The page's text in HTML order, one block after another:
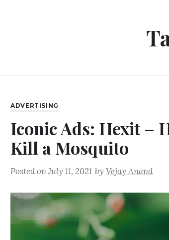
ADVERTISING
Iconic Ads: Hexit –
Kill a Mosquito
Posted onJuly 11, 2021 byVejay Anand